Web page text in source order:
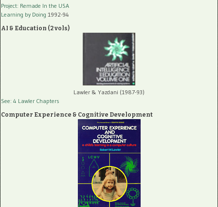
Project: Remade In the USA
Learning by Doing 1992-94
AI & Education (2 vols)
Lawler & Yazdani (1987-93)
See: 4 Lawler Chapters
Computer Experience & Cognitive Development